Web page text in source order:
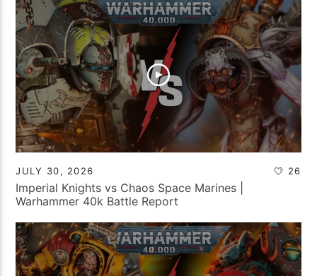
JULY 30, 2026 26
Imperial Knights vs Chaos Space Marines |
Warhammer 40k Battle Report